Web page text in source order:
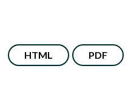
HTML PDF